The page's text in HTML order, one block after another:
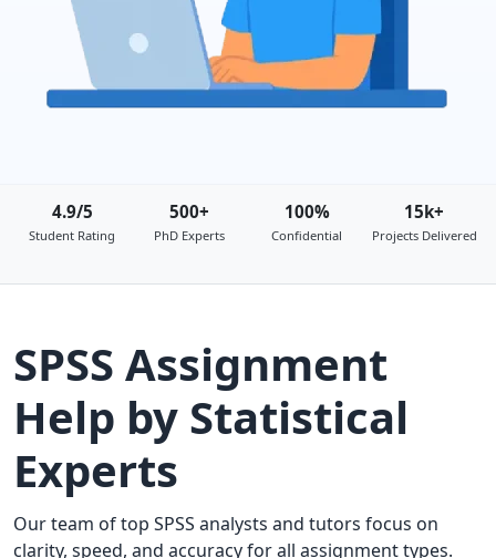
4.9/5
Student Rating
500+
PhD Experts
100%
Confidential
15k+
Projects Delivered
SPSS Assignment
Help by Statistical
Experts
Our team of top SPSS analysts and tutors focus on
clarity, speed, and accuracy for all assignment types.